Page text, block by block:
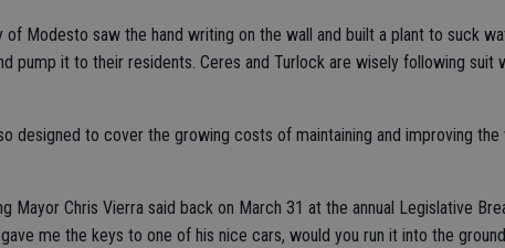
of Modesto saw the hand writing on the wall and built a plant to suck
pump it to their residents. Ceres and Turlock are wisely following suit
designed to cover the growing costs of maintaining and improving
Mayor Chris Vierra said back on March 31 at the annual Legislative
me the keys to one of his nice cars, would you run it into the